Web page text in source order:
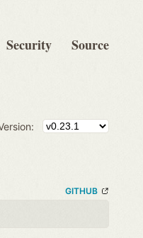
Security Source
GITHUB